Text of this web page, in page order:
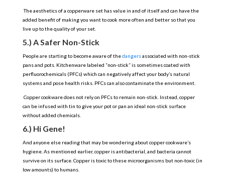
The aesthetics of a copperware set has value in and of itself and can have the
added benefit of making you want to cook more often and better so that you
live up to the quality of your set.
5.) A Safer Non-Stick
People are starting to become aware of thedangersassociated with non-stick
pans and pots. Kitchenware labeled “non-stick” is sometimes coated with
perfluorochemicals (PFCs) which can negatively affect your body’s natural
systems and pose health risks. PFCs can also contaminate the environment.
Copper cookware does not rely on PFCs to remain non-stick. Instead, copper
can be infused with tin to give your pot or pan an ideal non-stick surface
without added chemicals.
6.) Hi Gene!
And anyone else reading that may be wondering about copper cookware’s
hygiene. As mentioned earlier, copper is antibacterial, and bacteria cannot
survive on its surface. Copper is toxic to these microorganisms but non-toxic (in
low amounts) to humans.